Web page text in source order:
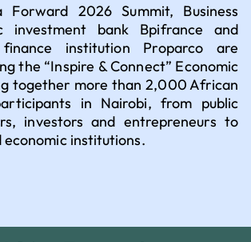
Committee
to Export' plan
France?
for setting up business
up business in France?
2026 Summit, Business
investment bank Bpifrance and
finance institution Proparco are
the “Inspire & Connect” Economic
together more than 2,000 African
in Nairobi, from public
investors and entrepreneurs to
economic institutions.